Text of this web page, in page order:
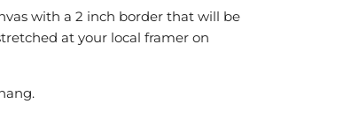
with a 2 inch border that will be
at your local framer on